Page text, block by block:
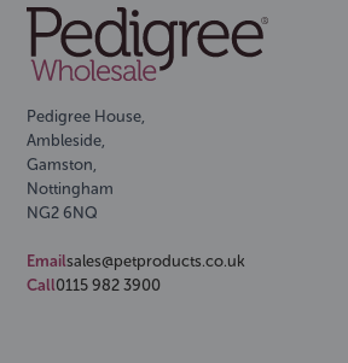
Pedigree House,
Ambleside,
Gamston,
Nottingham
NG2 6NQ
Emailsales@petproducts.co.uk
Call0115 982 3900